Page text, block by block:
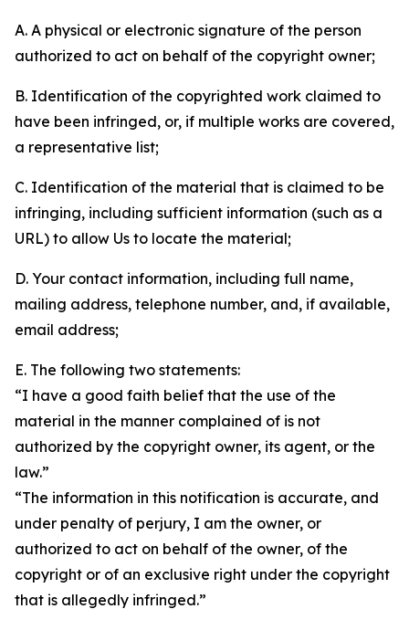
A. A physical or electronic signature of the person
authorized to act on behalf of the copyright owner;
B. Identification of the copyrighted work claimed to
have been infringed, or, if multiple works are covered,
a representative list;
C. Identification of the material that is claimed to be
infringing, including sufficient information (such as a
URL) to allow Us to locate the material;
D. Your contact information, including full name,
mailing address, telephone number, and, if available,
email address;
E. The following two statements:
“I have a good faith belief that the use of the
material in the manner complained of is not
authorized by the copyright owner, its agent, or the
law.”
“The information in this notification is accurate, and
under penalty of perjury, I am the owner, or
authorized to act on behalf of the owner, of the
copyright or of an exclusive right under the copyright
that is allegedly infringed.”